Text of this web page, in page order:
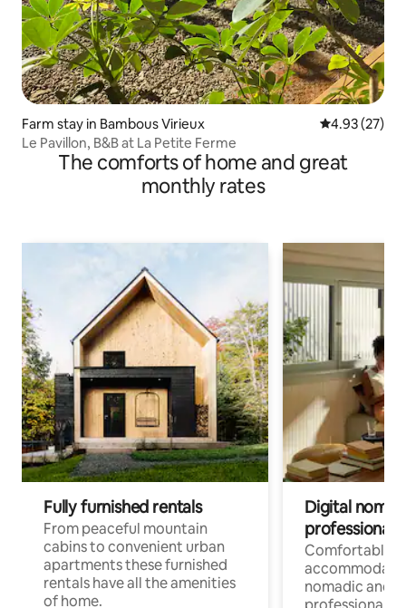
Farm stay in Bambous Virieux 4.93 out of 5
4.93 (27)
Le Pavillon, B&B at La Petite Ferme
The comforts of home and great
monthly rates
Fully furnished rentals
From peaceful mountain
cabins to convenient urban
apartments these furnished
rentals have all the amenities
of home.
Digital
professionals
Comfortable
nomadic and